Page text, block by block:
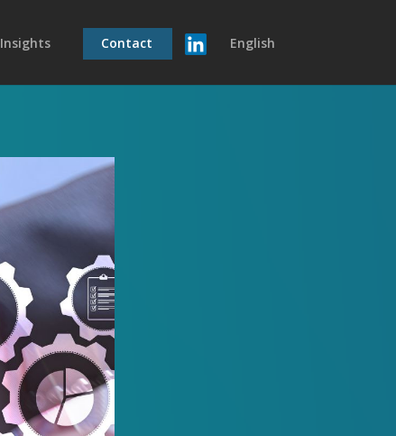
Insights Contact English